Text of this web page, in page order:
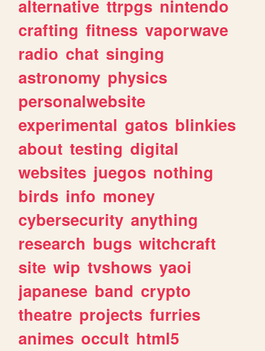
alternative ttrpgs nintendo
crafting fitness vaporwave
radio chat singing
astronomy physics
personalwebsite
experimental gatos blinkies
about testing digital
websites juegos nothing
birds info money
cybersecurity anything
research bugs witchcraft
site wip tvshows yaoi
japanese band crypto
theatre projects furries
animes occult html5